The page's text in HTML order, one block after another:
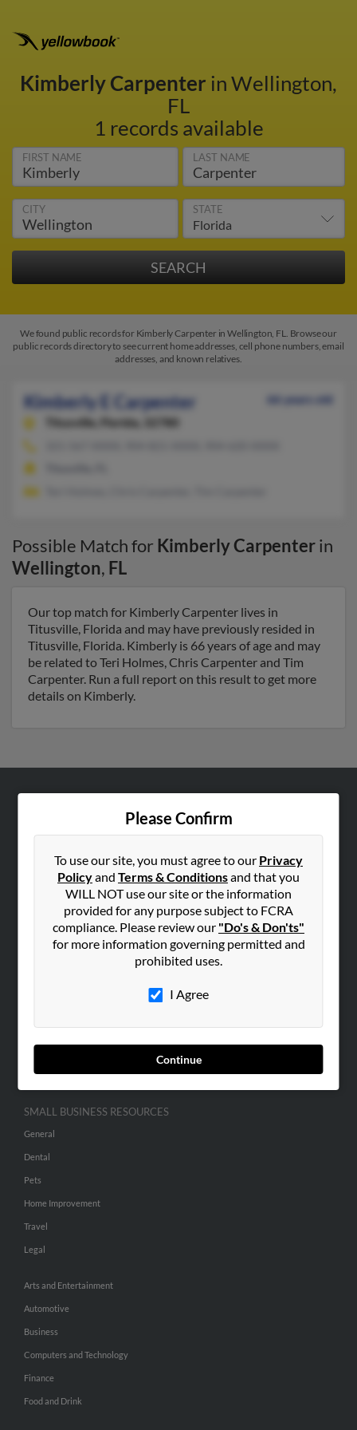
Kimberly Carpenter in Wellington,
FL
1 records available
FIRST NAME LAST NAME
CITY STATE
We found public records for Kimberly Carpenter in Wellington, FL. Browse our
public records directory to see current home addresses, cell phone numbers, email
addresses, and known relatives.
Kimberly E Carpenter
66 years old
Titusville,
Florida, 32780
Possible Match for Kimberly Carpenterin
Wellington, FL
Our top match for Kimberly Carpenter lives in
Titusville, Florida and may have previously resided in
Titusville, Florida. Kimberly is 66 years of age and may
be related to Teri Holmes, Chris Carpenter and Tim
Carpenter. Run a full report on this result to get more
details on Kimberly.
Please Confirm
To use our site, you must agree to our Privacy
Policyand Terms & Conditionsand that you
WILL NOT use our site or the information
provided for any purpose subject to FCRA
compliance. Please review our "Do's & Don'ts"
for more information governing permitted and
prohibited uses.
I Agree
Continue
Hibu Blog
SEARCH TOOLS
SMALL BUSINESS RESOURCES
General
Dental
Pets
Home Improvement
Travel
Legal
Arts and Entertainment
Automotive
Business
Computers and Technology
Finance
Food and Drink